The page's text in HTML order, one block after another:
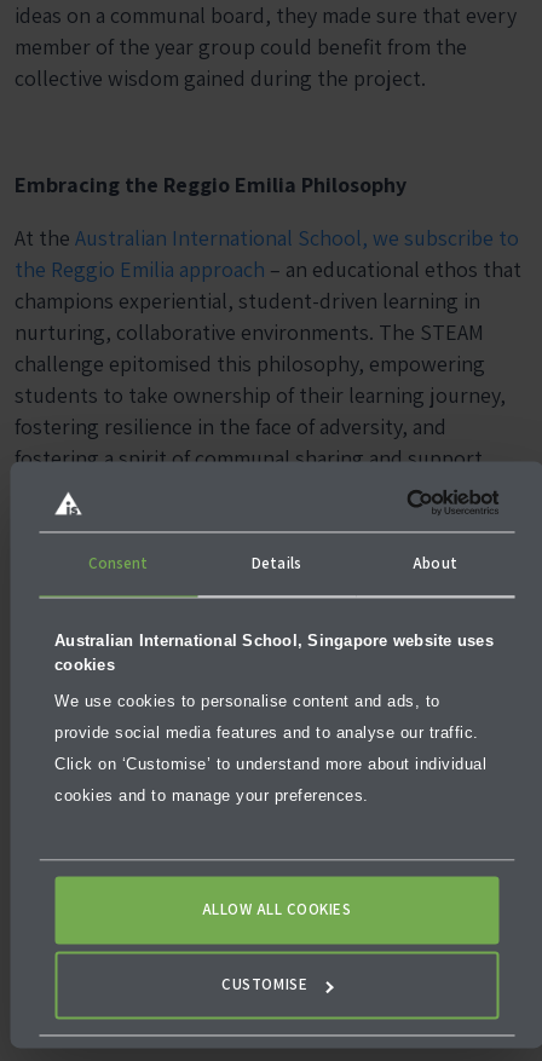
Consent Details About
Australian International School, Singapore website uses
cookies
We use cookies to personalise content and ads, to
provide social media features and to analyse our traffic.
Click on ‘Customise’ to understand more about individual
cookies and to manage your preferences.
ALLOW ALL COOKIES
CUSTOMISE
ideas on a communal board, they made sure that every
member of the year group could benefit from the
collective wisdom gained during the project.
Embracing the Reggio Emilia Philosophy
At the Australian International School, we subscribe to
the Reggio Emilia approach – an educational ethos that
champions experiential, student-driven learning in
nurturing, collaborative environments. The STEAM
challenge epitomised this philosophy, empowering
students to take ownership of their learning journey,
fostering resilience in the face of adversity, and
fostering a spirit of communal sharing and support.
Fortifying Foundations, Empowering Minds